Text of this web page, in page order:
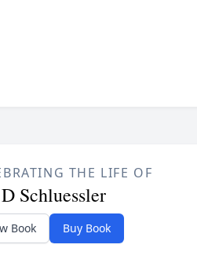
THE LIFE OF
Schluessler
Book Buy Book